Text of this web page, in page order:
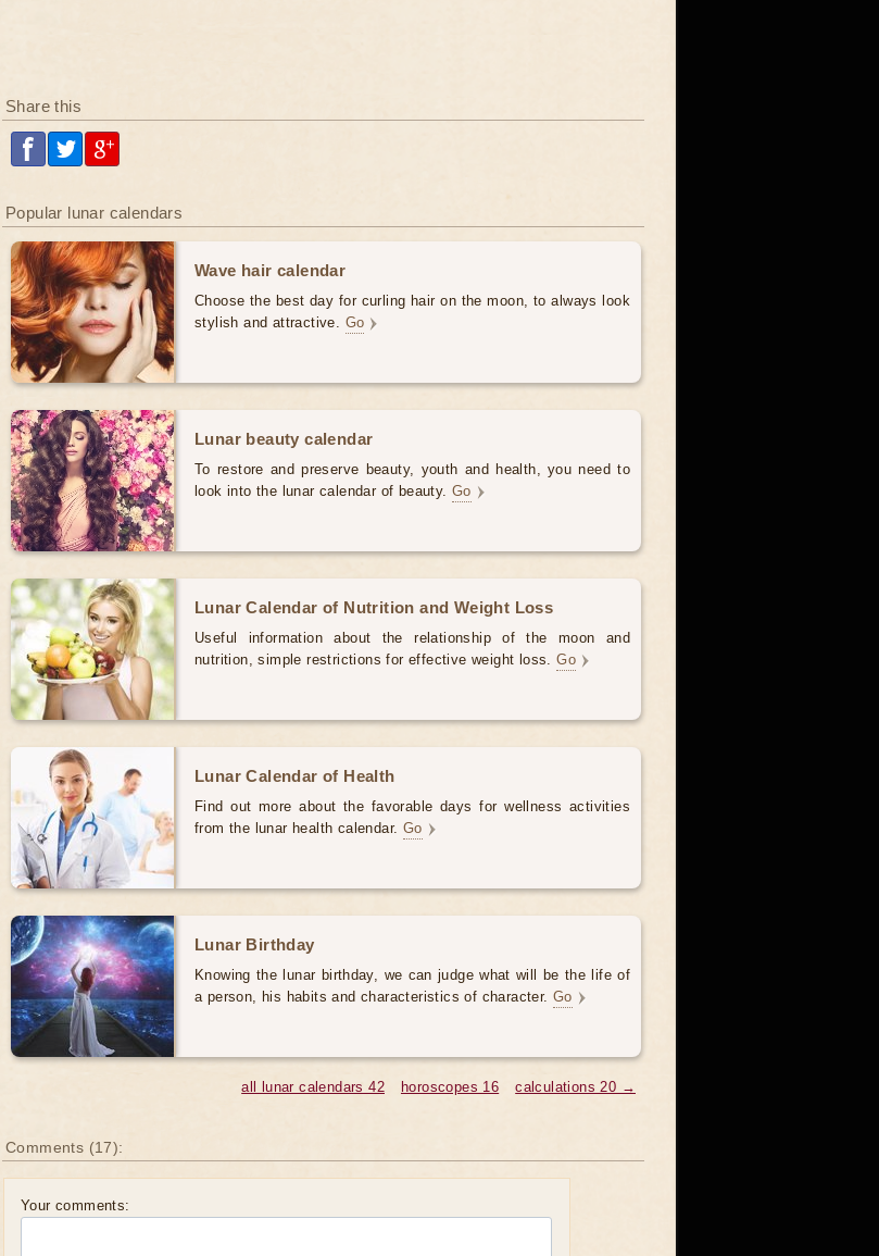
Share this
Popular lunar calendars
Wave hair calendar
Choose the best day for curling hair on the moon, to always look
stylish and attractive. Go
Lunar beauty calendar
To restore and preserve beauty, youth and health, you need to
look into the lunar calendar of beauty. Go
Lunar Calendar of Nutrition and Weight Loss
Useful information about the relationship of the moon and
nutrition, simple restrictions for effective weight loss.Go
Lunar Calendar of Health
Find out more about the favorable days for wellness activities
from the lunar health calendar. Go
Lunar Birthday
Knowing the lunar birthday, we can judge what will be the life of
a person, his habits and characteristics of character. Go
calculations 20 →
horoscopes 16
all lunar calendars 42
Comments (17):
Your comments: